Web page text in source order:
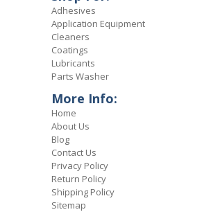
Adhesives
Application Equipment
Cleaners
Coatings
Lubricants
Parts Washer
More Info:
Home
About Us
Blog
Contact Us
Privacy Policy
Return Policy
Shipping Policy
Sitemap